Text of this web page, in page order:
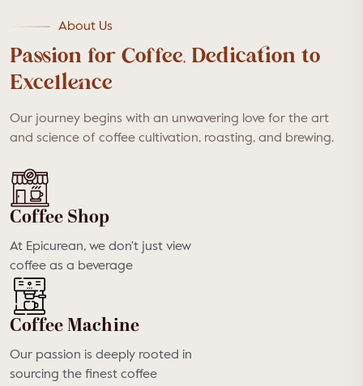
About Us
Passion for Coffee, Dedication to
Excellence
Our journey begins with an unwavering love for the art
and science of coffee cultivation, roasting, and brewing.
Coffee Shop
At Epicurean, we don't just view
coffee as a beverage
Coffee Machine
Our passion is deeply rooted in
sourcing the finest coffee